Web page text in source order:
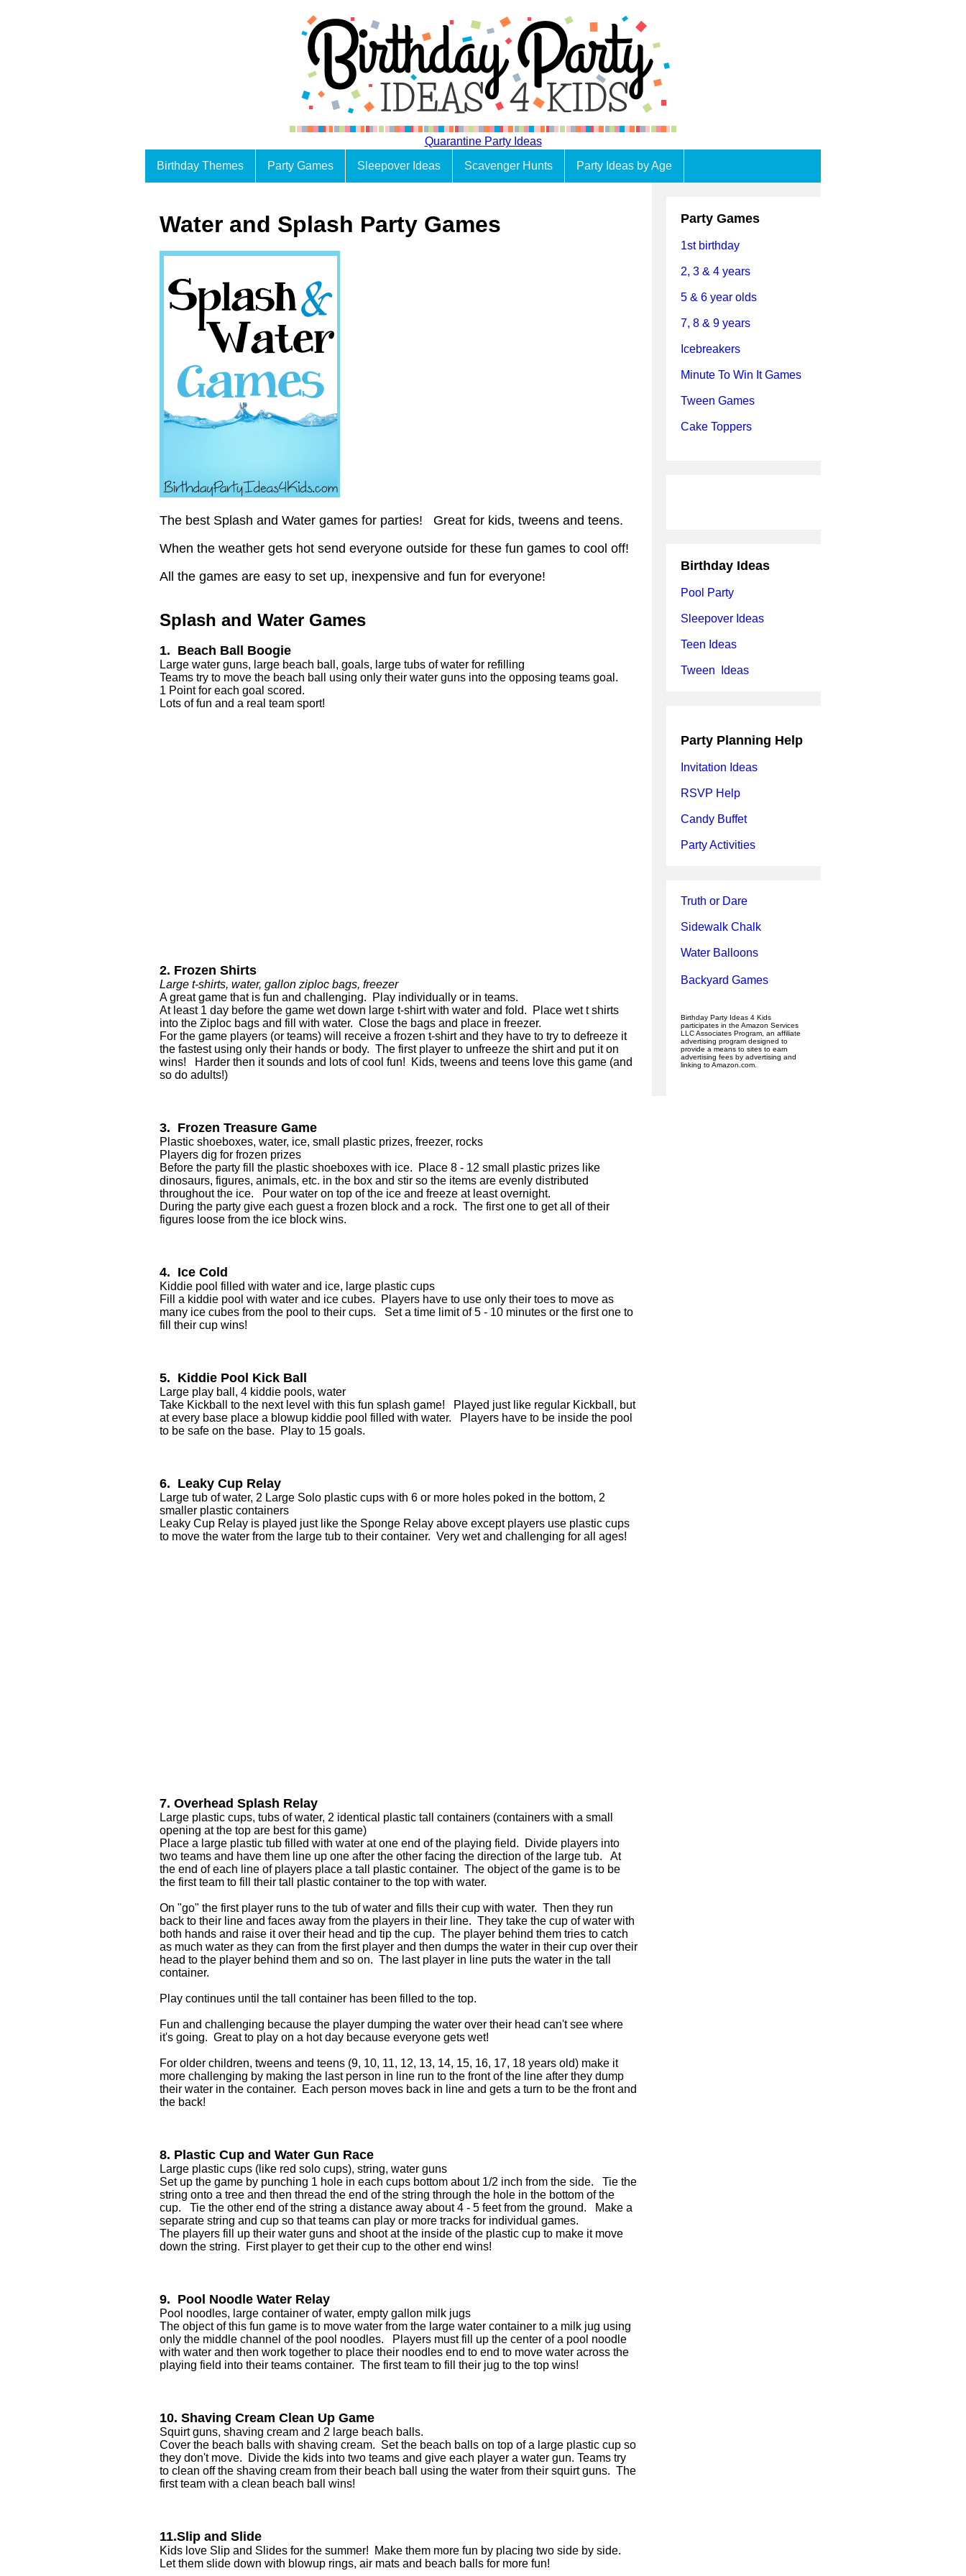
Quarantine Party Ideas
Birthday Themes
Party Games Sleepover Ideas Scavenger Hunts Party Ideas by Age
Water and Splash Party Games
The best Splash and Water games for parties! Great for kids, tweens and teens.
When the weather gets hot send everyone outside for these fun games to cool off!
All the games are easy to set up, inexpensive and fun for everyone!
Splash and Water Games
1. Beach Ball Boogie
Large water guns, large beach ball, goals, large tubs of water for refilling
Teams try to move the beach ball using only their water guns into the opposing teams goal.
1 Point for each goal scored.
Lots of fun and a real team sport!
2. Frozen Shirts
Large t-shirts, water, gallon ziploc bags, freezer
A great game that is fun and challenging. Play individually or in teams.
At least 1 day before the game wet down large t-shirt with water and fold. Place wet t shirts
into the Ziploc bags and fill with water. Close the bags and place in freezer.
For the game players (or teams) will receive a frozen t-shirt and they have to try to defreeze it
the fastest using only their hands or body. The first player to unfreeze the shirt and put it on
wins! Harder then it sounds and lots of cool fun! Kids, tweens and teens love this game (and
so do adults!)
3. Frozen Treasure Game
Plastic shoeboxes, water, ice, small plastic prizes, freezer, rocks
Players dig for frozen prizes
Before the party fill the plastic shoeboxes with ice. Place 8 - 12 small plastic prizes like
dinosaurs, figures, animals, etc. in the box and stir so the items are evenly distributed
throughout the ice. Pour water on top of the ice and freeze at least overnight.
During the party give each guest a frozen block and a rock. The first one to get all of their
figures loose from the ice block wins.
4. Ice Cold
Kiddie pool filled with water and ice, large plastic cups
Fill a kiddie pool with water and ice cubes. Players have to use only their toes to move as
many ice cubes from the pool to their cups. Set a time limit of 5 - 10 minutes or the first one to
fill their cup wins!
5. Kiddie Pool Kick Ball
Large play ball, 4 kiddie pools, water
Take Kickball to the next level with this fun splash game! Played just like regular Kickball, but
at every base place a blowup kiddie pool filled with water. Players have to be inside the pool
to be safe on the base. Play to 15 goals.
6. Leaky Cup Relay
Large tub of water, 2 Large Solo plastic cups with 6 or more holes poked in the bottom, 2
smaller plastic containers
Leaky Cup Relay is played just like the Sponge Relay above except players use plastic cups
to move the water from the large tub to their container. Very wet and challenging for all ages!
7. Overhead Splash Relay
Large plastic cups, tubs of water, 2 identical plastic tall containers (containers with a small
opening at the top are best for this game)
Place a large plastic tub filled with water at one end of the playing field. Divide players into
two teams and have them line up one after the other facing the direction of the large tub. At
the end of each line of players place a tall plastic container. The object of the game is to be
the first team to fill their tall plastic container to the top with water.
On "go" the first player runs to the tub of water and fills their cup with water. Then they run
back to their line and faces away from the players in their line. They take the cup of water with
both hands and raise it over their head and tip the cup. The player behind them tries to catch
as much water as they can from the first player and then dumps the water in their cup over their
head to the player behind them and so on. The last player in line puts the water in the tall
container.
Play continues until the tall container has been filled to the top.
Fun and challenging because the player dumping the water over their head can't see where
it's going. Great to play on a hot day because everyone gets wet!
For older children, tweens and teens (9, 10, 11, 12, 13, 14, 15, 16, 17, 18 years old) make it
more challenging by making the last person in line run to the front of the line after they dump
their water in the container. Each person moves back in line and gets a turn to be the front and
the back!
8. Plastic Cup and Water Gun Race
Large plastic cups (like red solo cups), string, water guns
Set up the game by punching 1 hole in each cups bottom about 1/2 inch from the side. Tie the
string onto a tree and then thread the end of the string through the hole in the bottom of the
cup. Tie the other end of the string a distance away about 4 - 5 feet from the ground. Make a
separate string and cup so that teams can play or more tracks for individual games.
The players fill up their water guns and shoot at the inside of the plastic cup to make it move
down the string. First player to get their cup to the other end wins!
9. Pool Noodle Water Relay
Pool noodles, large container of water, empty gallon milk jugs
The object of this fun game is to move water from the large water container to a milk jug using
only the middle channel of the pool noodles. Players must fill up the center of a pool noodle
with water and then work together to place their noodles end to end to move water across the
playing field into their teams container. The first team to fill their jug to the top wins!
10. Shaving Cream Clean Up Game
Squirt guns, shaving cream and 2 large beach balls.
Cover the beach balls with shaving cream. Set the beach balls on top of a large plastic cup so
they don't move. Divide the kids into two teams and give each player a water gun. Teams try
to clean off the shaving cream from their beach ball using the water from their squirt guns. The
first team with a clean beach ball wins!
11.Slip and Slide
Kids love Slip and Slides for the summer! Make them more fun by placing two side by side.
Let them slide down with blowup rings, air mats and beach balls for more fun!
Party Games
1st birthday
2, 3 & 4 years
5 & 6 year olds
7, 8 & 9 years
Icebreakers
Minute To Win It Games
Tween Games
Cake Toppers
Birthday Ideas
Pool Party
Sleepover Ideas
Teen Ideas
Tween Ideas
Party Planning Help
Invitation Ideas
RSVP Help
Candy Buffet
Party Activities
Truth or Dare
Sidewalk Chalk
Water Balloons
Backyard Games
Birthday Party Ideas 4 Kids
participates in the Amazon Services
LLC Associates Program, an affiliate
advertising program designed to
provide a means to sites to earn
advertising fees by advertising and
linking to Amazon.com.